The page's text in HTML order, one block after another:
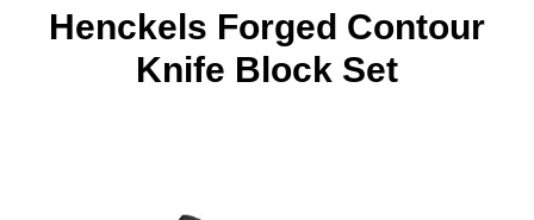
Henckels Forged Contour
Knife Block Set